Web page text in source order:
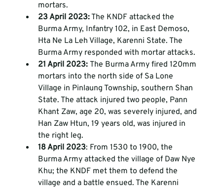
mortars.
23 April 2023: The KNDF attacked the
Burma Army, Infantry 102, in East Demoso,
Hta Ne La Leh Village, Karenni State. The
Burma Army responded with mortar attacks.
21 April 2023: The Burma Army fired 120mm
mortars into the north side of Sa Lone
Village in Pinlaung Township, southern Shan
State. The attack injured two people, Pann
Khant Zaw, age 20, was severely injured, and
Han Zaw Htun, 19 years old, was injured in
the right leg.
18 April 2023: From 1530 to 1900, the
Burma Army attacked the village of Daw Nye
Khu; the KNDF met them to defend the
village and a battle ensued. The Karenni